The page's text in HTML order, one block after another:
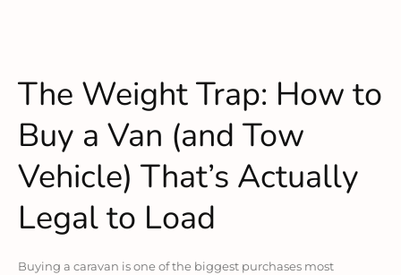
The Weight Trap: How to
Buy a Van (and Tow
Vehicle) That’s Actually
Legal to Load
Buying a caravan is one of the biggest purchases most